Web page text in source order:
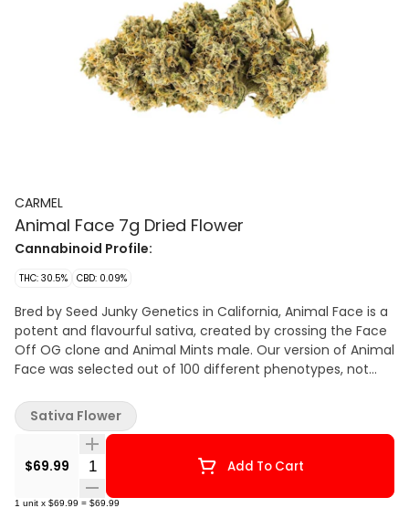
CARMEL
Animal Face 7g Dried Flower
Cannabinoid Profile:
THC: 30.5% CBD: 0.09%
Bred by Seed Junky Genetics in California, Animal Face is a
potent and flavourful sativa, created by crossing the Face
Off OG clone and Animal Mints male. Our version of Animal
Face was selected out of 100 different phenotypes, not
$69.99 Quantity Selector Add To Cart
1 unit x $69.99 = $69.99
Sativa Flower